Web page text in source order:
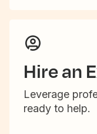
Hire an
Leverage
ready to help.